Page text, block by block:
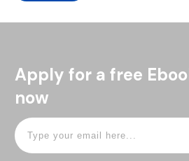
Apply for a free
now